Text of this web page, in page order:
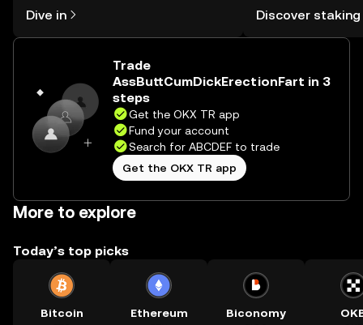
the OKX TR mobile app, or right here
on the web.
Dive in
TR Self Managed
Discover staking
Trade
AssButtCumDickErectionFart in 3
steps
Get the OKX TR app
Fund your account
Search for ABCDEF to trade
Get the OKX TR app
More to explore
Today’s top picks
Bitcoin Ethereum Biconomy